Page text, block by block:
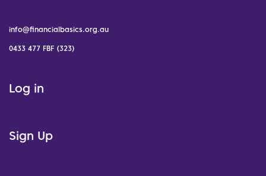
info@financialbasics.org.au
0433 477 FBF (323)
Log in
Sign Up